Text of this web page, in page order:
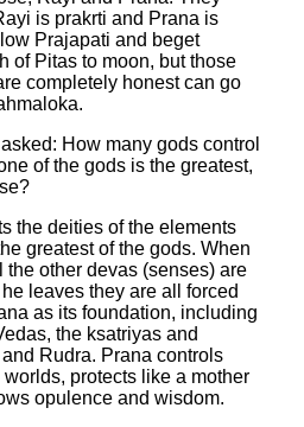
is prakrti and Prana is
Prajapati and beget
of Pitas to moon, but those
completely honest can go
How many gods control
of the gods is the greatest,
the deities of the elements
greatest of the gods. When
the other devas (senses) are
leaves they are all forced
as its foundation, including
the ksatriyas and
Rudra. Prana controls
protects like a mother
opulence and wisdom.